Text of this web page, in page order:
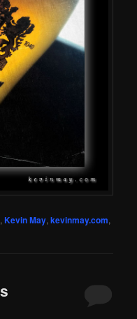
,Kevin May,kevinmay.com,